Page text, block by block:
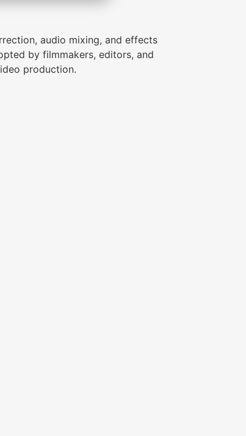
audio mixing, and effects
by filmmakers, editors, and
production.